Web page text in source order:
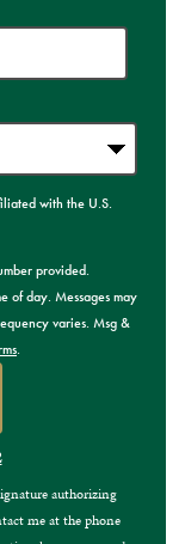
with the U.S.
provided.
of day. Messages may
varies. Msg &
.
FORM
authorizing
me at the phone